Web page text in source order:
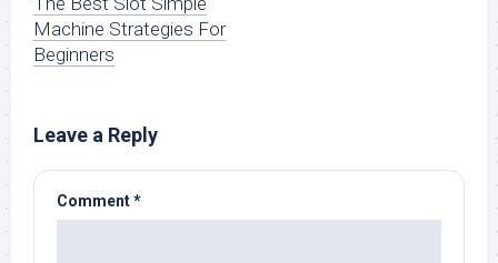
Machine Strategies For
Beginners
Leave a Reply
Comment*